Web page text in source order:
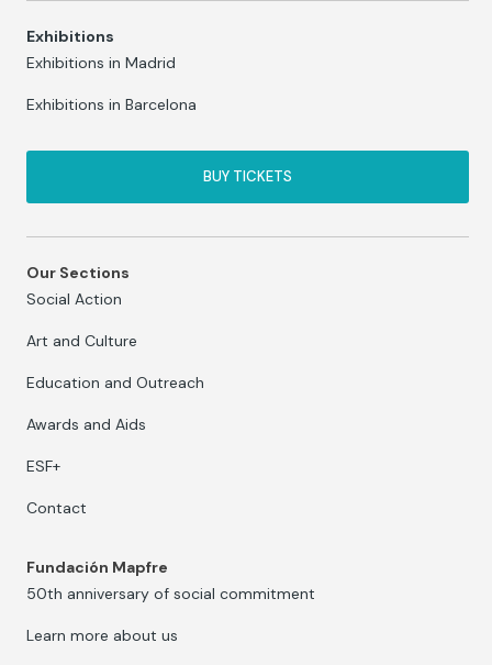
Exhibitions
Exhibitions in Madrid
Exhibitions in Barcelona
BUY TICKETS
Our Sections
Social Action
Art and Culture
Education and Outreach
Awards and Aids
ESF+
Contact
Fundación Mapfre
50th anniversary of social commitment
Learn more about us